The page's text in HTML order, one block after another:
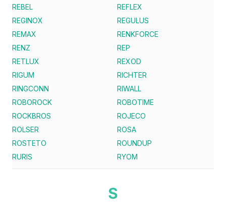
REBEL
REFLEX
REGINOX
REGULUS
REMAX
RENKFORCE
RENZ
REP
RETLUX
REXOD
RIGUM
RICHTER
RINGCONN
RIWALL
ROBOROCK
ROBOTIME
ROCKBROS
ROJECO
ROLSER
ROSA
ROSTETO
ROUNDUP
RURIS
RYOM
S